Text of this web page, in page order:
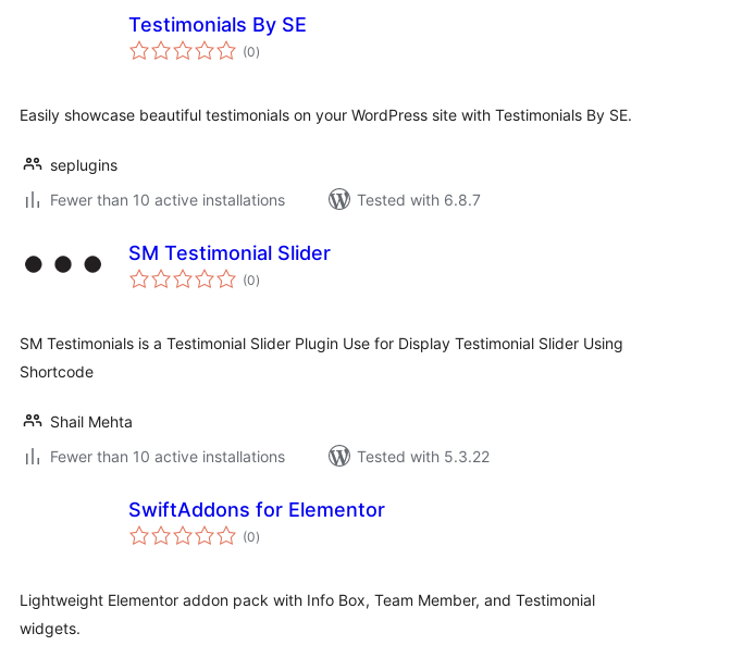
Testimonials By SE
(0total
ratings
)
Easily showcase beautiful testimonials on your WordPress site with Testimonials By SE.
seplugins
Fewer than 10 active installations
Tested with 6.8.7
SM Testimonial Slider
(0total
ratings
)
SM Testimonials is a Testimonial Slider Plugin Use for Display Testimonial Slider Using
Shortcode
Shail Mehta
Fewer than 10 active installations
Tested with 5.3.22
SwiftAddons for Elementor
(0total
ratings
)
Lightweight Elementor addon pack with Info Box, Team Member, and Testimonial
widgets.